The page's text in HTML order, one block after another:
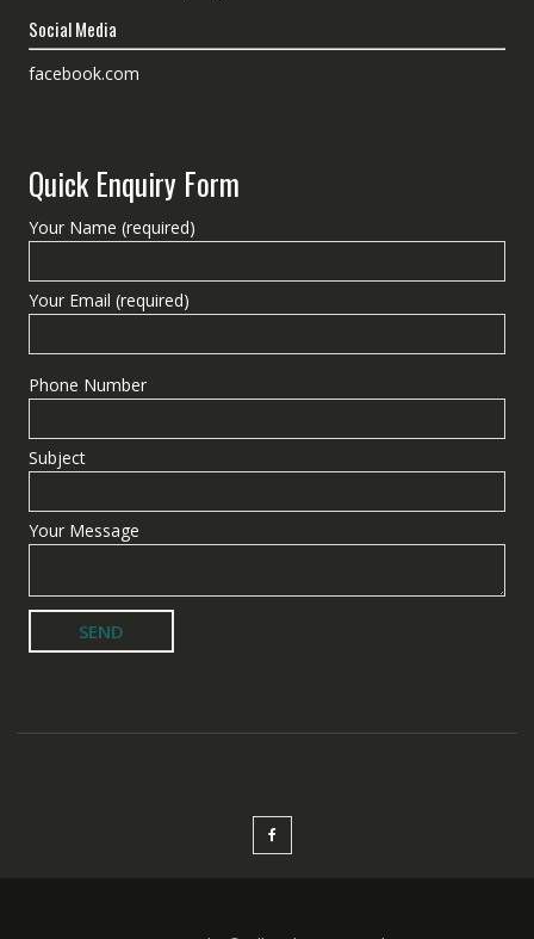
Social Media
facebook.com
Quick Enquiry Form
Your Name (required)
Your Email (required)
Phone Number
Subject
Your Message